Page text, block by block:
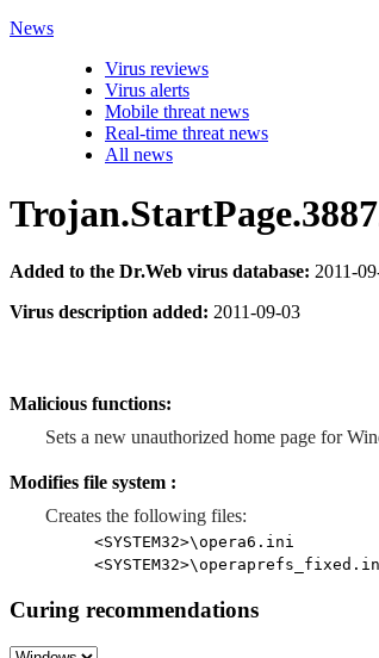
News
Virus reviews
Virus alerts
Mobile threat news
Real-time threat news
All news
Added to the Dr.Web virus database: 2011-
Virus description added: 2011-09-03
Malicious functions:
Sets a new unauthorized home page for
Modifies file system :
Creates the following files:
<SYSTEM32>\opera6.ini
Curing recommendations